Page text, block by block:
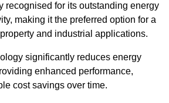
recognised for its outstanding energy
making it the preferred option for a
and industrial applications.
significantly reduces energy
enhanced performance,
cost savings over time.